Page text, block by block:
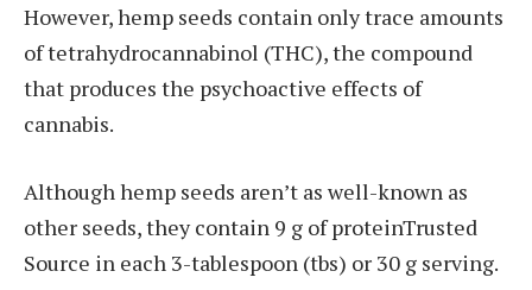
However, hemp seeds contain only trace amounts
of tetrahydrocannabinol (THC), the compound
that produces the psychoactive effects of
cannabis.
Although hemp seeds aren’t as well-known as
other seeds, they contain 9 g of proteinTrusted
Source in each 3-tablespoon (tbs) or 30 g serving.